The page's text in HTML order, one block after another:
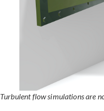
Turbulent flow simulations are